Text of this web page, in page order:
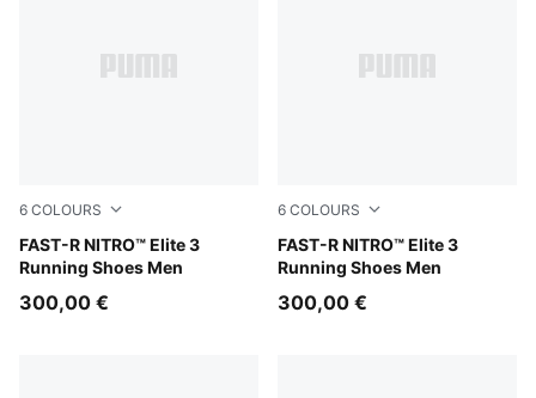
6 COLOURS
FAST-R NITRO™ Elite 3
Running Shoes Men
Light Lavender-Ultra Red
300,00 €
6 COLOURS
FAST-R NITRO™ Elite 3
Running Shoes Men
Ultra Red-Inky Depths
300,00 €